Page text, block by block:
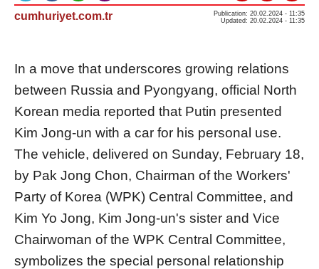
cumhuriyet.com.tr
Publication: 20.02.2024 - 11:35
Updated: 20.02.2024 - 11:35
In a move that underscores growing relations
between Russia and Pyongyang, official North
Korean media reported that Putin presented
Kim Jong-un with a car for his personal use.
The vehicle, delivered on Sunday, February 18,
by Pak Jong Chon, Chairman of the Workers'
Party of Korea (WPK) Central Committee, and
Kim Yo Jong, Kim Jong-un's sister and Vice
Chairwoman of the WPK Central Committee,
symbolizes the special personal relationship